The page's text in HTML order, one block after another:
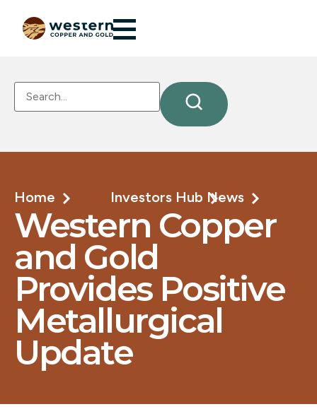
Home Investors Hub News
Western Copper
and Gold
Provides Positive
Metallurgical
Update